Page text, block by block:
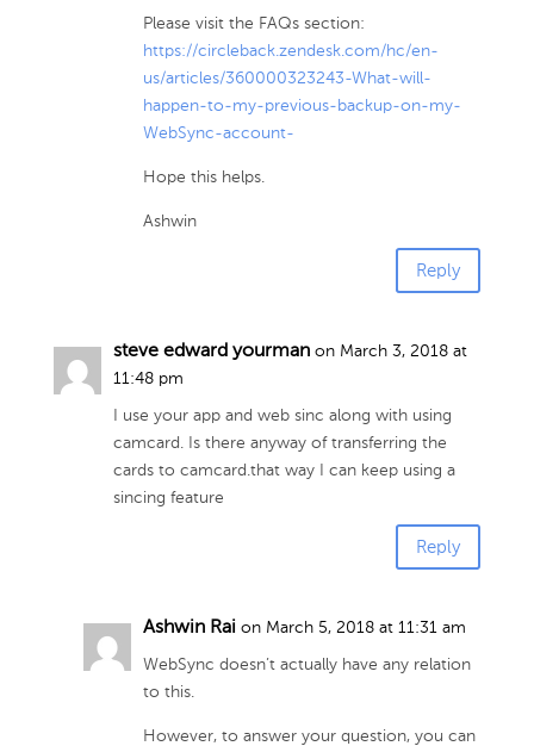
Please visit the FAQs section:
https://circleback.zendesk.com/hc/en-
us/articles/360000323243-What-will-
happen-to-my-previous-backup-on-my-
WebSync-account-
Hope this helps.
Ashwin
Reply
steve edward yourman on March 3, 2018 at
11:48 pm
I use your app and web sinc along with using
camcard. Is there anyway of transferring the
cards to camcard.that way I can keep using a
sincing feature
Reply
Ashwin Rai on March 5, 2018 at 11:31 am
WebSync doesn’t actually have any relation
to this.
However, to answer your question, you can